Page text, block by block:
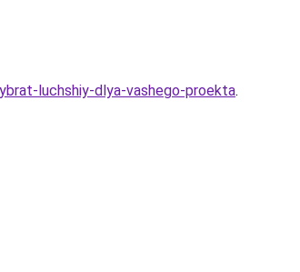
luchshiy-dlya-vashego-proekta.